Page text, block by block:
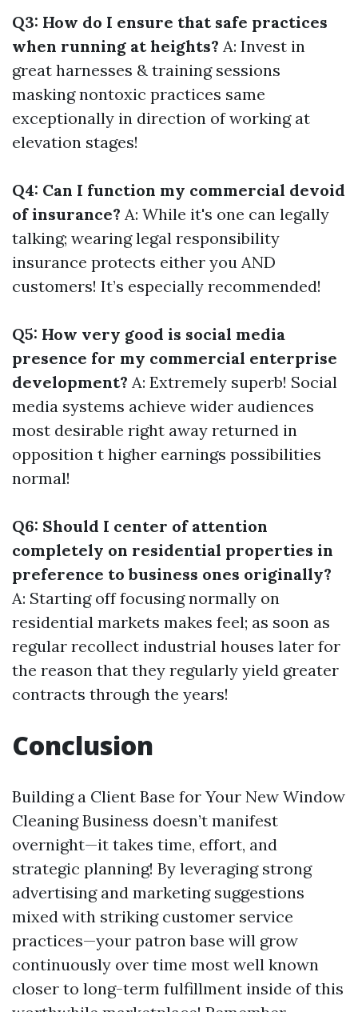
Q3: How do I ensure that safe practices
when running at heights? A: Invest in
great harnesses & training sessions
masking nontoxic practices same
exceptionally in direction of working at
elevation stages!
Q4: Can I function my commercial devoid
of insurance? A: While it's one can legally
talking; wearing legal responsibility
insurance protects either you AND
customers! It’s especially recommended!
Q5: How very good is social media
presence for my commercial enterprise
development? A: Extremely superb! Social
media systems achieve wider audiences
most desirable right away returned in
opposition t higher earnings possibilities
normal!
Q6: Should I center of attention
completely on residential properties in
preference to business ones originally?
A: Starting off focusing normally on
residential markets makes feel; as soon as
regular recollect industrial houses later for
the reason that they regularly yield greater
contracts through the years!
Conclusion
Building a Client Base for Your New Window
Cleaning Business doesn’t manifest
overnight—it takes time, effort, and
strategic planning! By leveraging strong
advertising and marketing suggestions
mixed with striking customer service
practices—your patron base will grow
continuously over time most well known
closer to long-term fulfillment inside of this